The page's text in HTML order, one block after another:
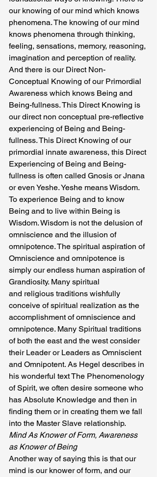
our knowing of our mind which knows
phenomena. The knowing of our mind
knows phenomena through thinking,
feeling, sensations, memory, reasoning,
imagination and perception of reality.
And there is our Direct Non-
Conceptual Knowing of our Primordial
Awareness which knows Being and
Being-fullness. This Direct Knowing is
our direct non conceptual pre-reflective
experiencing of Being and Being-
fullness. This Direct Knowing of our
primordial innate awareness, this Direct
Experiencing of Being and Being-
fullness is often called Gnosis or Jnana
or even Yeshe. Yeshe means Wisdom.
To experience Being and to know
Being and to live within Being is
Wisdom. Wisdom is not the delusion of
omniscience and the illusion of
omnipotence. The spiritual aspiration of
Omniscience and omnipotence is
simply our endless human aspiration of
Grandiosity. Many spiritual
and religious traditions wishfully
conceive of spiritual realization as the
accomplishment of omniscience and
omnipotence. Many Spiritual traditions
of both the east and the west consider
their Leader or Leaders as Omniscient
and Omnipotent. As Hegel describes in
his wonderful text The Phenomenology
of Spirit, we often desire someone who
has Absolute Knowledge and then in
finding them or in creating them we fall
into the Master Slave relationship.
Mind As Knower of Form, Awareness
as Knower of Being
Another way of saying this is that our
mind is our knower of form, and our